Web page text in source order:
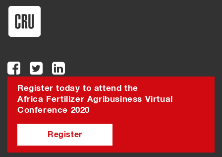
Register today to attend the
Africa Fertilizer Agribusiness Virtual
Conference 2020
Register